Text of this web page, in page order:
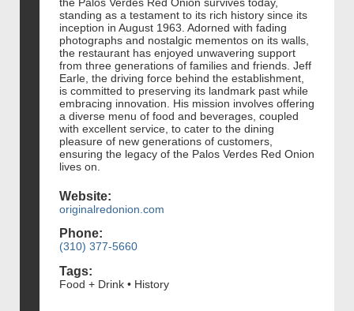
standing as a testament to its rich history since its
inception in August 1963. Adorned with fading
photographs and nostalgic mementos on its walls,
the restaurant has enjoyed unwavering support
from three generations of families and friends. Jeff
Earle, the driving force behind the establishment,
is committed to preserving its landmark past while
embracing innovation. His mission involves offering
a diverse menu of food and beverages, coupled
with excellent service, to cater to the dining
pleasure of new generations of customers,
ensuring the legacy of the Palos Verdes Red Onion
lives on.
Website:
originalredonion.com
Phone:
(310) 377-5660
Tags:
Food + Drink • History